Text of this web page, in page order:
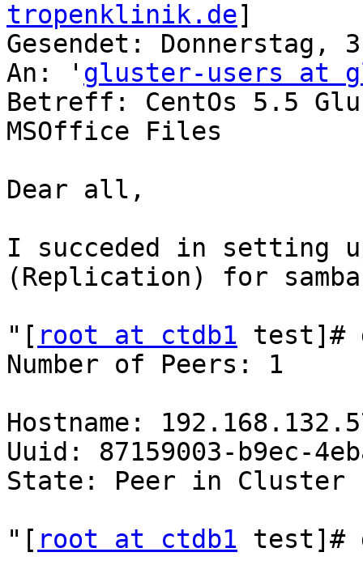
tropenklinik.de]
Gesendet: Donnerstag,
An: ' gluster-users at
Betreff: CentOs 5.5
MSOffice Files
Dear all,
I succeded in setting
(Replication) for
"[ root at ctdb1 test]#
Number of Peers: 1
Hostname:
Uuid: 87159003-b9ec-
State: Peer in Cluster
"[ root at ctdb1 test]#